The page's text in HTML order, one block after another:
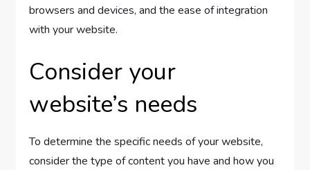
browsers and devices, and the ease of integration
with your website.
Consider your
website’s needs
To determine the specific needs of your website,
consider the type of content you have and how you